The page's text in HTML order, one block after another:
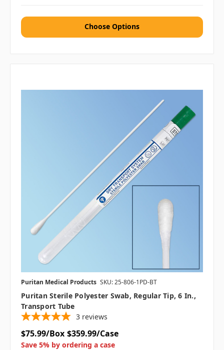
Choose Options
Puritan Medical Products SKU: 25-806-1PD-BT
Puritan Sterile Polyester Swab, Regular Tip, 6 In.,
Transport Tube
3 reviews
$75.99/Box $359.99/Case
Save 5% by ordering a case